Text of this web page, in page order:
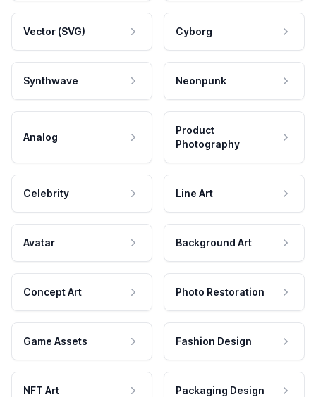
Vector (SVG) Cyborg
Synthwave Neonpunk
Analog
Product
Photography
Celebrity Line Art
Avatar Background Art
Concept Art Photo Restoration
Game Assets Fashion Design
NFT Art Packaging Design